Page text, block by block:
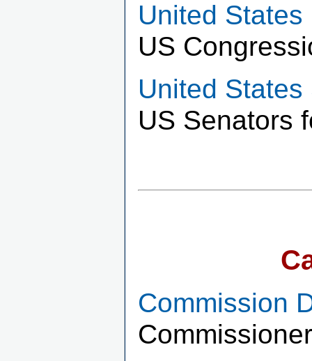
United
US
United States
US Senators
Commission